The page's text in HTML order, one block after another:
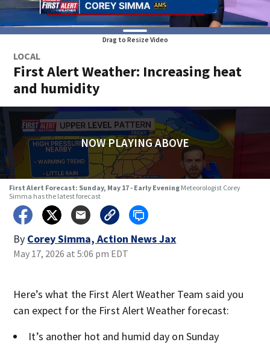
Drag to Resize Video
LOCAL
First Alert Weather: Increasing heat
and humidity
NOW PLAYING ABOVE
First Alert Forecast: Sunday, May 17 - Early Evening Meteorologist Corey
Simma has the latest forecast
By Corey Simma, Action News Jax
May 17, 2026 at 5:06 pm EDT
Here’s what the First Alert Weather Team said you
can expect for the First Alert Weather forecast:
It’s another hot and humid day on Sunday